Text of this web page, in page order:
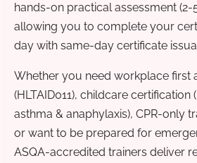
hands-on practical assessment (2-
allowing you to complete your
day with same-day certificate
Whether you need workplace first
(HLTAID011), childcare certification
asthma & anaphylaxis), CPR-only
or want to be prepared for
ASQA-accredited trainers deliver